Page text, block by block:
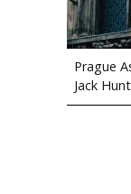
Prague
Jack